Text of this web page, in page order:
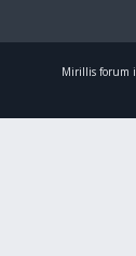
Mirillis forum